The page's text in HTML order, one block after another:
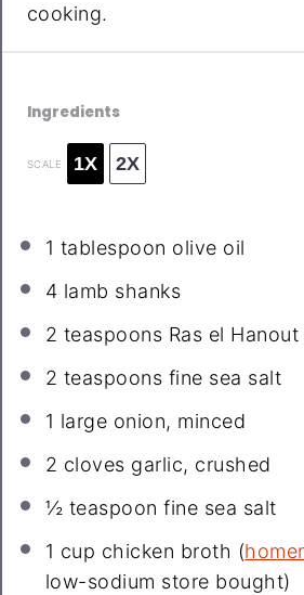
cooking.
Ingredients
SCALE 1X 2X
1 tablespoon olive oil
4 lamb shanks
2 teaspoons Ras el
2 teaspoons fine sea salt
1 large onion, minced
2 cloves garlic, crushed
½ teaspoon fine sea salt
1 cup chicken broth (
low-sodium store bought)